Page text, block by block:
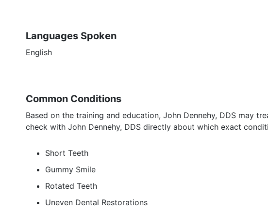
Languages Spoken
English
Common Conditions
Based on the training and education, John Dennehy, DDS may
check with John Dennehy, DDS directly about which exact
Short Teeth
Gummy Smile
Rotated Teeth
Uneven Dental Restorations